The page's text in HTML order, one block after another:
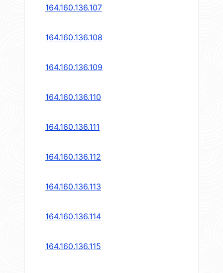
164.160.136.107
164.160.136.108
164.160.136.109
164.160.136.110
164.160.136.111
164.160.136.112
164.160.136.113
164.160.136.114
164.160.136.115